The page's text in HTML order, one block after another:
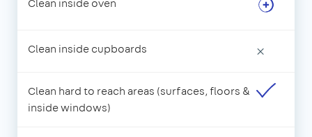
Clean inside oven
Clean inside cupboards ×
Clean hard to reach areas (surfaces, floors &
inside windows)